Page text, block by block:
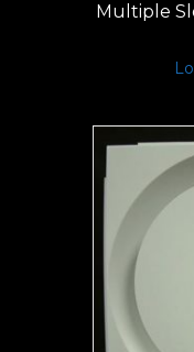
Multiple